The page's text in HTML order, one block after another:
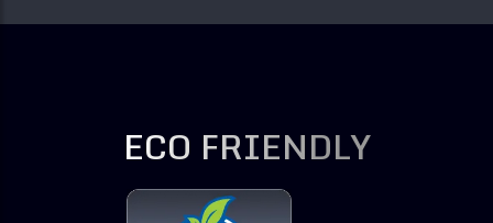
ECO FRIENDLY